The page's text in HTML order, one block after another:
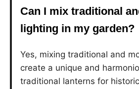
Can I mix traditional
lighting in my garden?
Yes, mixing traditional and
create a unique and
traditional lanterns for